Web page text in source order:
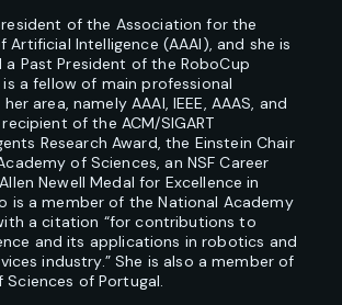
of the Association for the
Artificial Intelligence (AAAI), and she is
Past President of the RoboCup
is a fellow of main professional
area, namely AAAI, IEEE, AAAS, and
of the ACM/SIGART
Research Award, the Einstein Chair
of Sciences, an NSF Career
Newell Medal for Excellence in
is a member of the National Academy
a citation “for contributions to
and its applications in robotics and
industry.” She is also a member of
of Portugal.